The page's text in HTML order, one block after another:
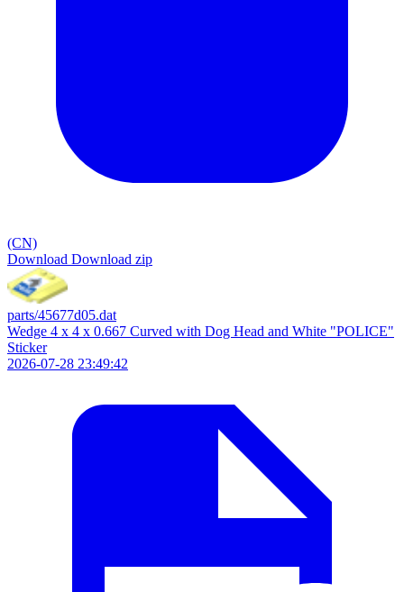
(CN)
Download Download zip
parts/45677d05.dat
Wedge 4 x 4 x 0.667 Curved with Dog Head and White "POLICE"
Sticker
2026-07-28 23:49:42